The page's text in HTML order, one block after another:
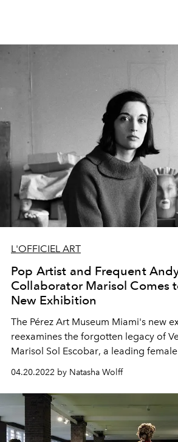
L'OFFICIEL ART
Pop Artist and Frequent
Collaborator Marisol Comes
New Exhibition
The Pérez Art Museum Miami's new
reexamines the forgotten legacy of
Marisol Sol Escobar, a leading
art movement and friend of Andy
04.20.2022 by Natasha Wolff